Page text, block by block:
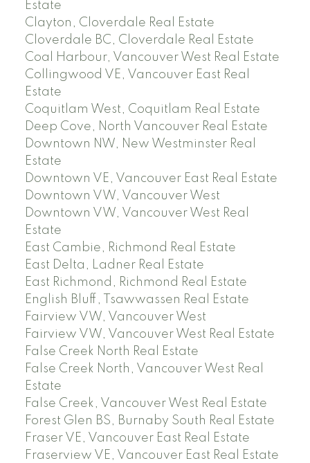
Estate
Clayton, Cloverdale Real Estate
Cloverdale BC, Cloverdale Real Estate
Coal Harbour, Vancouver West Real Estate
Collingwood VE, Vancouver East Real
Estate
Coquitlam West, Coquitlam Real Estate
Deep Cove, North Vancouver Real Estate
Downtown NW, New Westminster Real
Estate
Downtown VE, Vancouver East Real Estate
Downtown VW, Vancouver West
Downtown VW, Vancouver West Real
Estate
East Cambie, Richmond Real Estate
East Delta, Ladner Real Estate
East Richmond, Richmond Real Estate
English Bluff, Tsawwassen Real Estate
Fairview VW, Vancouver West
Fairview VW, Vancouver West Real Estate
False Creek North Real Estate
False Creek North, Vancouver West Real
Estate
False Creek, Vancouver West Real Estate
Forest Glen BS, Burnaby South Real Estate
Fraser VE, Vancouver East Real Estate
Fraserview VE, Vancouver East Real Estate